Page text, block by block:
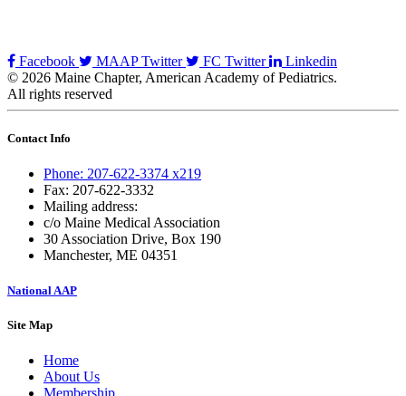
Facebook MAAP Twitter FC Twitter
Linkedin
© 2026 Maine Chapter, American Academy of Pediatrics.
All rights reserved
Contact Info
Phone: 207-622-3374 x219
Fax: 207-622-3332
Mailing address:
c/o Maine Medical Association
30 Association Drive, Box 190
Manchester, ME 04351
National AAP
Site Map
Home
About Us